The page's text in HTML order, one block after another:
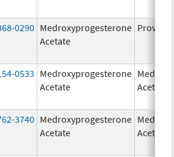
0290 Medroxyprogesterone
Acetate
Provera
0533 Medroxyprogesterone
Acetate
Acetate
3740 Medroxyprogesterone
Acetate
Acetate